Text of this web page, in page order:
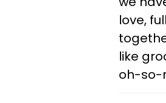
love,
like
oh-so-